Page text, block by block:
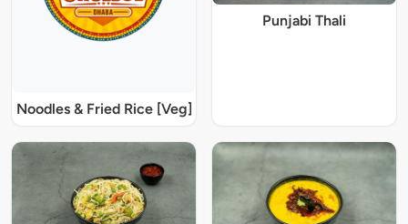
Noodles & Fried Rice [Veg]
Punjabi Thali